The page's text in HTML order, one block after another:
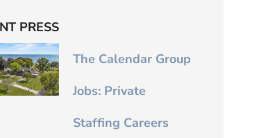
PRESS
The Calendar Group
Jobs: Private
Staffing Careers